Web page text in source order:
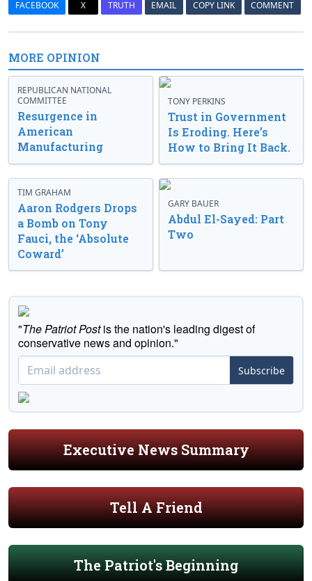
FACEBOOK X TRUTH EMAIL COPY LINK COMMENT
MORE OPINION
REPUBLICAN NATIONAL
COMMITTEE
Resurgence in
American
Manufacturing
TONY PERKINS
Trust in Government
Is Eroding. Here’s
How to Bring It Back.
TIM GRAHAM
Aaron Rodgers Drops
a Bomb on Tony
Fauci, the ‘Absolute
Coward’
GARY BAUER
Abdul El-Sayed: Part
Two
"The Patriot Postis the nation's leading digest of
conservative news and opinion."
Subscribe
Executive News Summary
Tell A Friend
The Patriot's Beginning